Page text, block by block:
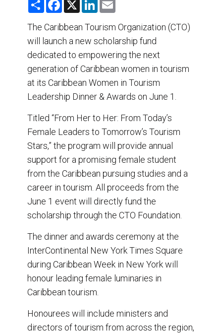
r
e
e
b
o
k
k
e
d
n
The Caribbean Tourism Organization (CTO)
will launch a new scholarship fund
dedicated to empowering the next
generation of Caribbean women in tourism
at its Caribbean Women in Tourism
Leadership Dinner & Awards on June 1.
Titled “From Her to Her: From Today’s
Female Leaders to Tomorrow’s Tourism
Stars,” the program will provide annual
support for a promising female student
from the Caribbean pursuing studies and a
career in tourism. All proceeds from the
June 1 event will directly fund the
scholarship through the CTO Foundation.
The dinner and awards ceremony at the
InterContinental New York Times Square
during Caribbean Week in New York will
honour leading female luminaries in
Caribbean tourism.
Honourees will include ministers and
directors of tourism from across the region,